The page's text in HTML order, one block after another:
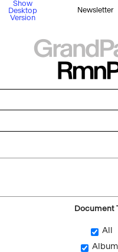
Show
Desktop
Version
Newsletter
Document
All